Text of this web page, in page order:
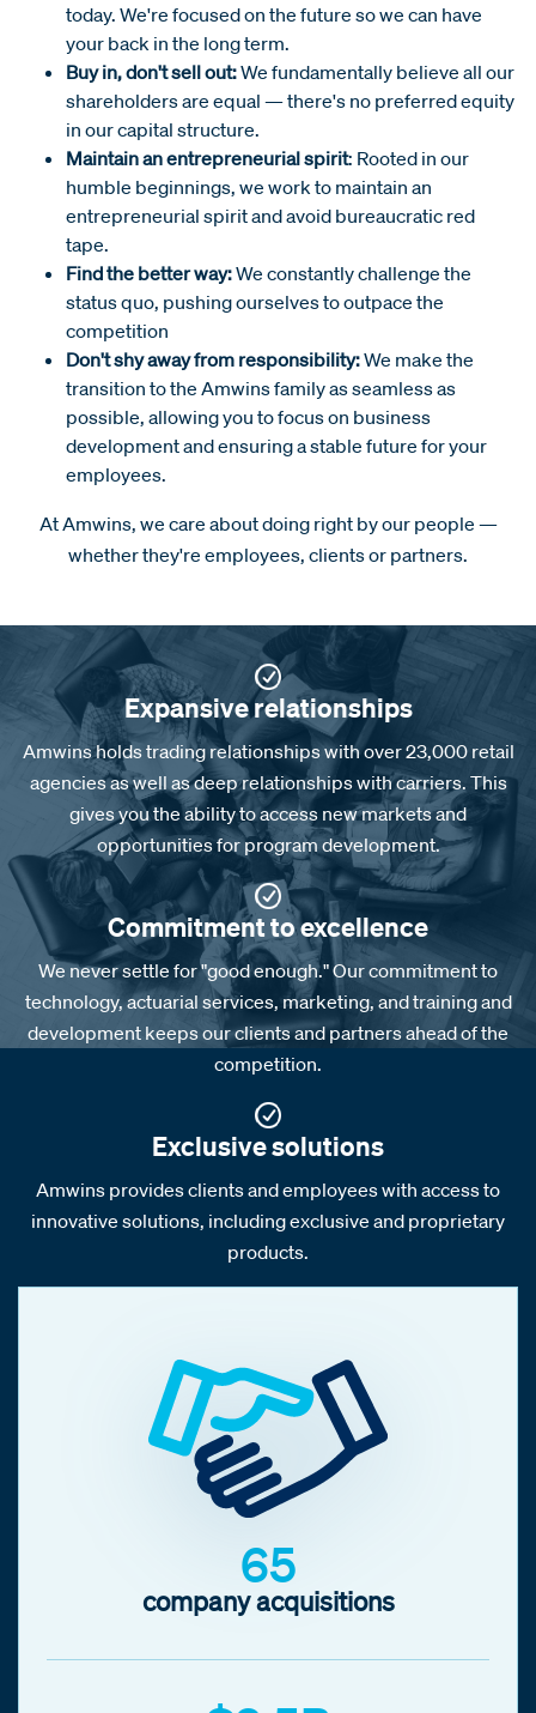
today. We're focused on the future so we can have
your back in the long term.
Buy in, don't sell out:We fundamentally believe all our
shareholders are equal — there's no preferred equity
in our capital structure.
Maintain an entrepreneurial spirit: Rooted in our
humble beginnings, we work to maintain an
entrepreneurial spirit and avoid bureaucratic red
tape.
Find the better way:We constantly challenge the
status quo, pushing ourselves to outpace the
competition
Don't shy away from responsibility:We make the
transition to the Amwins family as seamless as
possible, allowing you to focus on business
development and ensuring a stable future for your
employees.
At Amwins, we care about doing right by our people —
whether they're employees, clients or partners.
Expansive relationships
Amwins holds trading relationships with over 23,000 retail
agencies as well as deep relationships with carriers. This
gives you the ability to access new markets and
opportunities for program development.
Commitment to excellence
We never settle for "good enough." Our commitment to
technology, actuarial services, marketing, and training and
development keeps our clients and partners ahead of the
competition.
Exclusive solutions
Amwins provides clients and employees with access to
innovative solutions, including exclusive and proprietary
products.
65
company acquisitions